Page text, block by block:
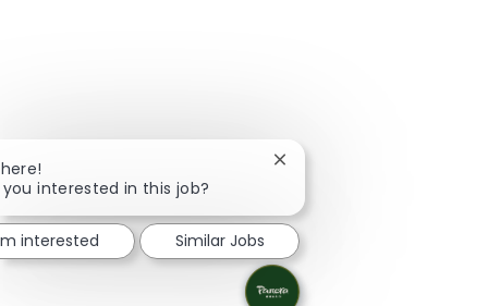
you interested in this job?
Close chatbot notification
interested Similar Jobs